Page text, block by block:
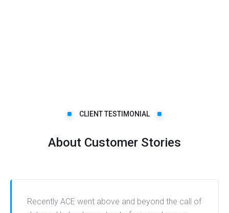
CLIENT TESTIMONIAL
About Customer Stories
Recently ACE went above and beyond the call of